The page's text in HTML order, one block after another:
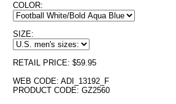
COLOR:
SIZE:
RETAIL PRICE: $59.95
WEB CODE: ADI_13192_F
PRODUCT CODE: GZ2560